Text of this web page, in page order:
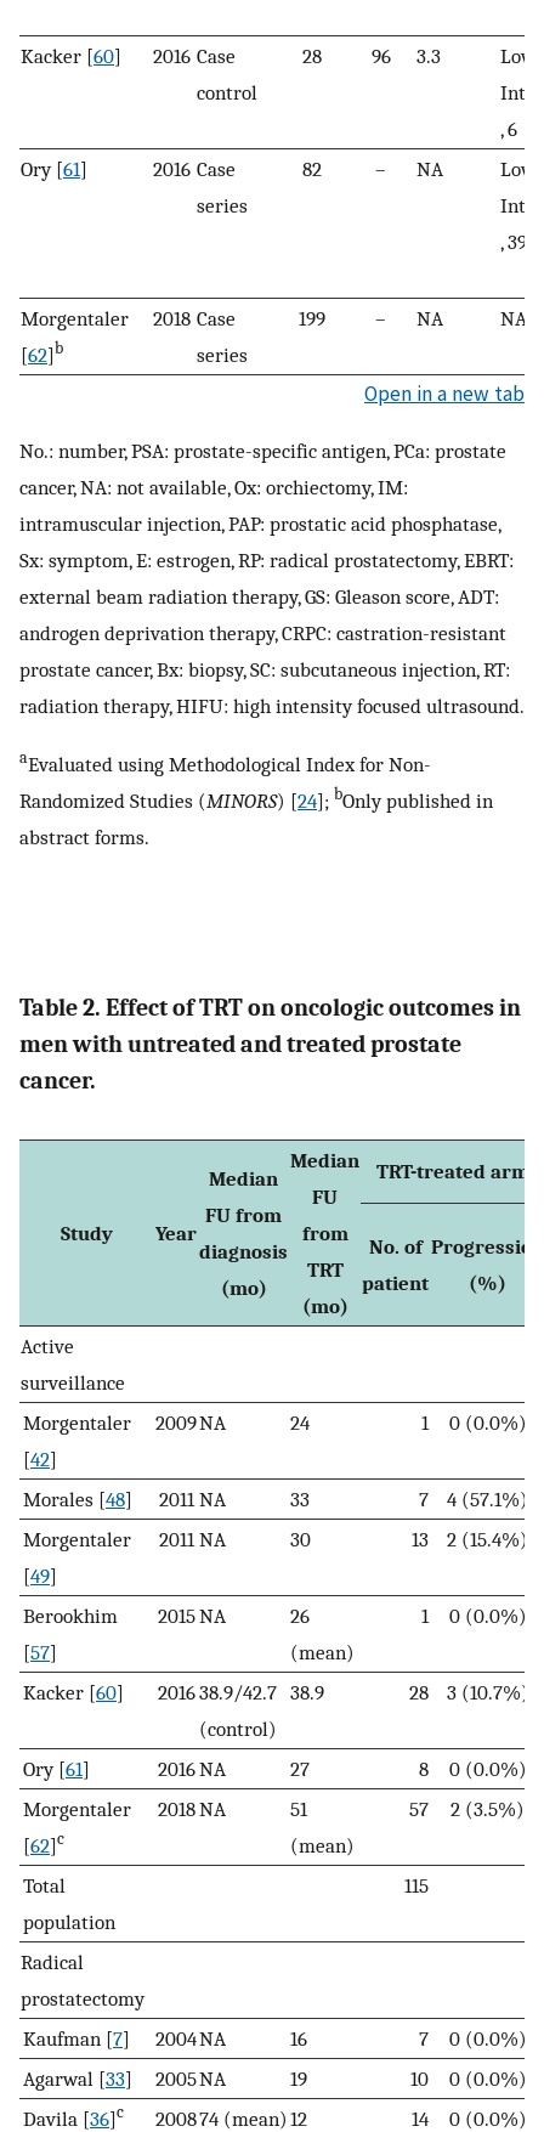
Kacker [60] 2016 Case
control
28 96 3.3
Low,
, 6
Ory [61] 2016 Case
series
82 – NA
Low,
, 39;
Morgentaler
[62]b
2018 Case
series
199 – NA NA
Open in a new tab
No.: number, PSA: prostate-specific antigen, PCa: prostate
cancer, NA: not available, Ox: orchiectomy, IM:
intramuscular injection, PAP: prostatic acid phosphatase,
Sx: symptom, E: estrogen, RP: radical prostatectomy, EBRT:
external beam radiation therapy, GS: Gleason score, ADT:
androgen deprivation therapy, CRPC: castration-resistant
prostate cancer, Bx: biopsy, SC: subcutaneous injection, RT:
radiation therapy, HIFU: high intensity focused ultrasound.
aEvaluated using Methodological Index for Non-
Randomized Studies (MINORS) [24]; bOnly published in
abstract forms.
Table 2. Effect of TRT on oncologic outcomes in
men with untreated and treated prostate
cancer.
Study Year
Median
FU from
diagnosis
(mo)
Median
FU
from
TRT
(mo)
TRT-treated arm
No. of
patient
Progression
(%)
Active
surveillance
Morgentaler
[42]
2009NA 24 1 0 (0.0%)
Morales [48] 2011 NA 33 7
4 (57.1%)
Morgentaler
[49]
2011 NA 30 13 2 (15.4%)
Berookhim
[57]
2015NA
26
(mean)
1 0 (0.0%)
Kacker [60] 201638.9/42.7
(control)
38.9 28 3 (10.7%)
Ory [61] 2016NA 27 8
0 (0.0%)
Morgentaler
[62]c
2018NA
51
(mean)
57 2 (3.5%)
Total
population
115
Radical
prostatectomy
Kaufman [7] 2004NA 16 7
0 (0.0%)
Agarwal [33] 2005NA 19 10
0 (0.0%)
Davila [36]c 200874 (mean) 12
14 0 (0.0%)